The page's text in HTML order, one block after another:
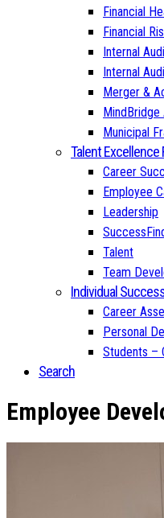
Financial
Financial
Internal
Internal
Merger &
Municipal
Talent Excellence
Career
Employee
Leadership
Talent
Team
Individual
Career
Personal
Students –
Search
Employee